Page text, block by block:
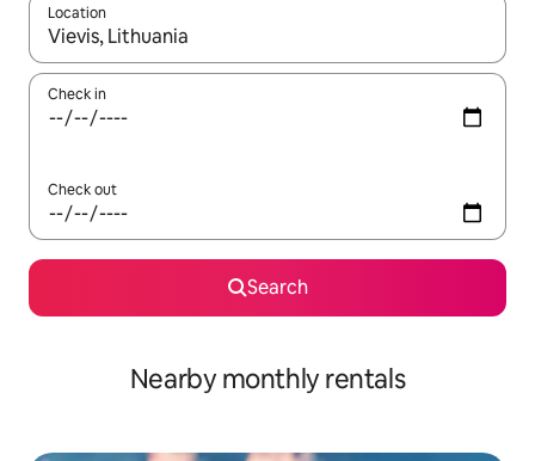
Location
When results are available, navigate with the up and down
Check in
Check out
Search
Nearby monthly rentals